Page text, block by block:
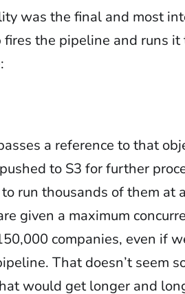
was the final and most
the pipeline and runs
a reference to that
to S3 for further
run thousands of them
given a maximum
companies, even if
That doesn’t seem
would get longer and